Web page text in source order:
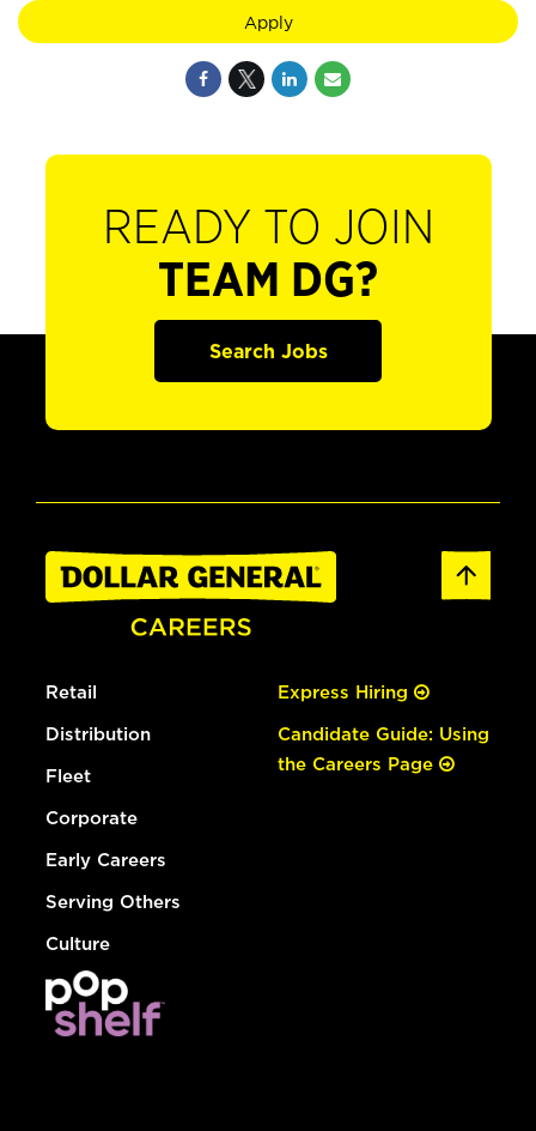
Apply
READY TO JOIN
TEAM DG?
Search Jobs
Retail
Distribution
Fleet
Corporate
Early Careers
Serving Others
Culture
Express Hiring
Candidate Guide: Using
the Careers Page